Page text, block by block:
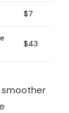
$7
$43